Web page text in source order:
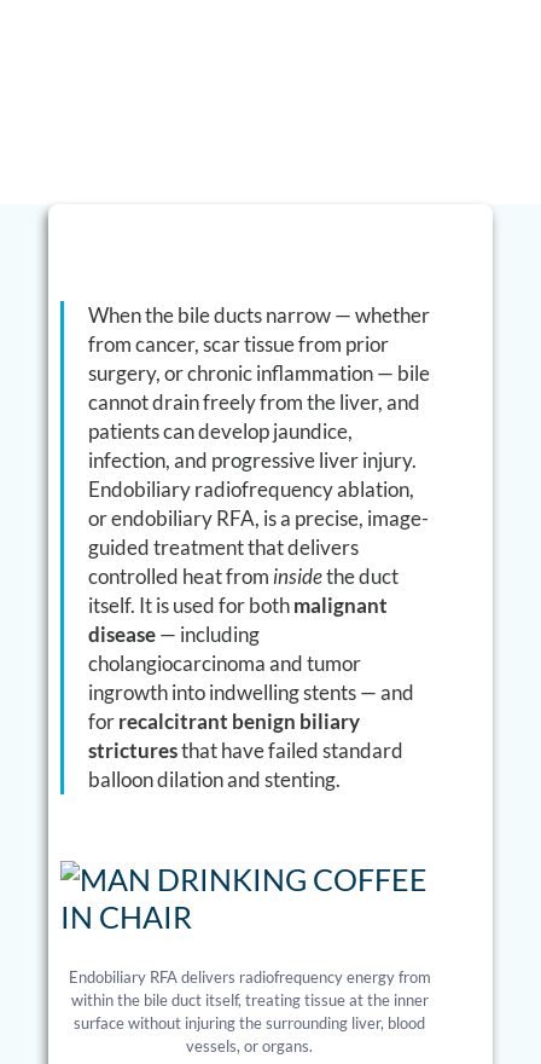
When the bile ducts narrow — whether
from cancer, scar tissue from prior
surgery, or chronic inflammation — bile
cannot drain freely from the liver, and
patients can develop jaundice,
infection, and progressive liver injury.
Endobiliary radiofrequency ablation,
or endobiliary RFA, is a precise, image-
guided treatment that delivers
controlled heat from insidethe duct
itself. It is used for bothmalignant
disease— including
cholangiocarcinoma and tumor
ingrowth into indwelling stents — and
forrecalcitrant benign biliary
stricturesthat have failed standard
balloon dilation and stenting.
Endobiliary RFA delivers radiofrequency energy from
within the bile duct itself, treating tissue at the inner
surface without injuring the surrounding liver, blood
vessels, or organs.